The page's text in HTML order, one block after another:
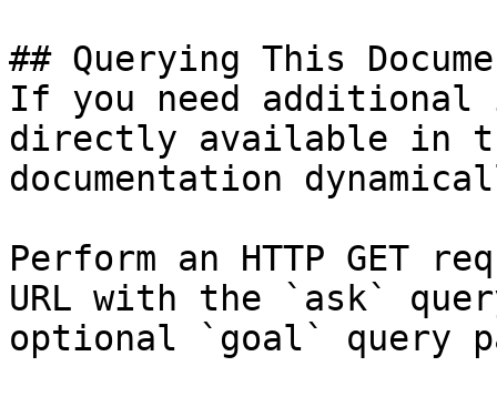
## Querying This
If you need
directly available in
documentation
Perform an HTTP GET
URL with the `ask`
optional `goal` query